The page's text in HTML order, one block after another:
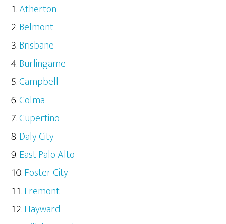
Atherton
Belmont
Brisbane
Burlingame
Campbell
Colma
Cupertino
Daly City
East Palo Alto
Foster City
Fremont
Hayward